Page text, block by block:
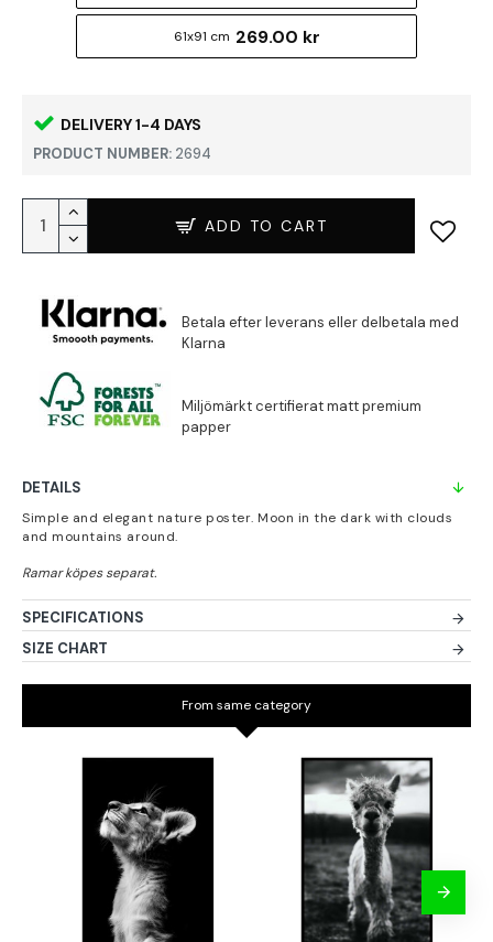
DELIVERY 1-4 DAYS
PRODUCT NUMBER: 2694
61x91 cm 269.00 kr
ADD TO CART
DETAILS
Simple and elegant nature poster. Moon in the dark with clouds
and mountains around.
SPECIFICATIONS
SIZE CHART
From same category